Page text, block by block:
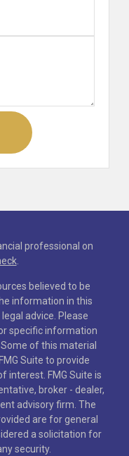
professional on
.
believed to be
information in this
advice. Please
specific information
of this material
Suite to provide
interest. FMG Suite is
broker - dealer,
advisory firm. The
are for general
a solicitation for
security.